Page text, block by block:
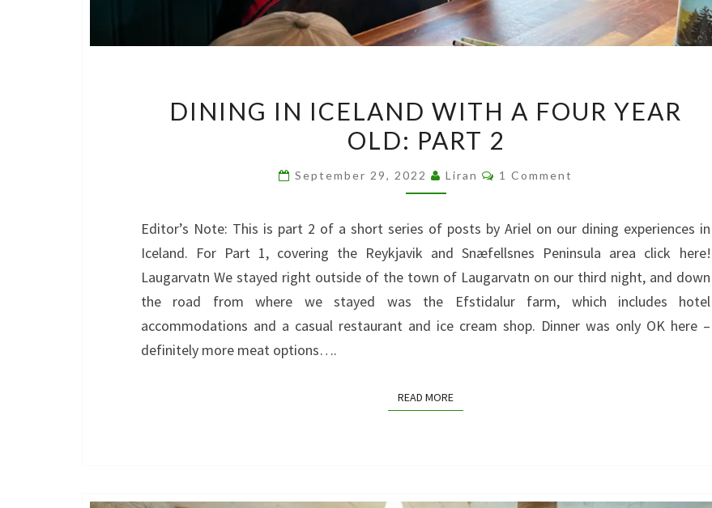
IN
ICELAND
A
YEAR
OLD:
PART
2
DINING IN ICELAND WITH A FOUR YEAR
OLD: PART 2
September 29, 2022 Liran Comments
1 Comment
Editor’s Note: This is part 2 of a short series of posts by Ariel on our dining experiences in
Iceland. For Part 1, covering the Reykjavik and Snæfellsnes Peninsula area click here!
Laugarvatn We stayed right outside of the town of Laugarvatn on our third night, and down
the road from where we stayed was the Efstidalur farm, which includes hotel
accommodations and a casual restaurant and ice cream shop. Dinner was only OK here –
definitely more meat options….
READ MOREREAD MORE